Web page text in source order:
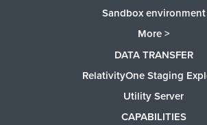
Sandbox environment
More >
DATA TRANSFER
RelativityOne Staging
Utility Server
CAPABILITIES